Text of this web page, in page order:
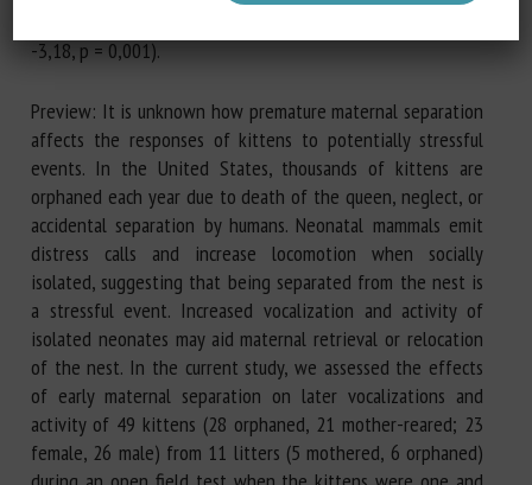
-3,18, p = 0,001).
Preview: It is unknown how premature maternal separation
affects the responses of kittens to potentially stressful
events. In the United States, thousands of kittens are
orphaned each year due to death of the queen, neglect, or
accidental separation by humans. Neonatal mammals emit
distress calls and increase locomotion when socially
isolated, suggesting that being separated from the nest is
a stressful event. Increased vocalization and activity of
isolated neonates may aid maternal retrieval or relocation
of the nest. In the current study, we assessed the effects
of early maternal separation on later vocalizations and
activity of 49 kittens (28 orphaned, 21 mother-reared; 23
female, 26 male) from 11 litters (5 mothered, 6 orphaned)